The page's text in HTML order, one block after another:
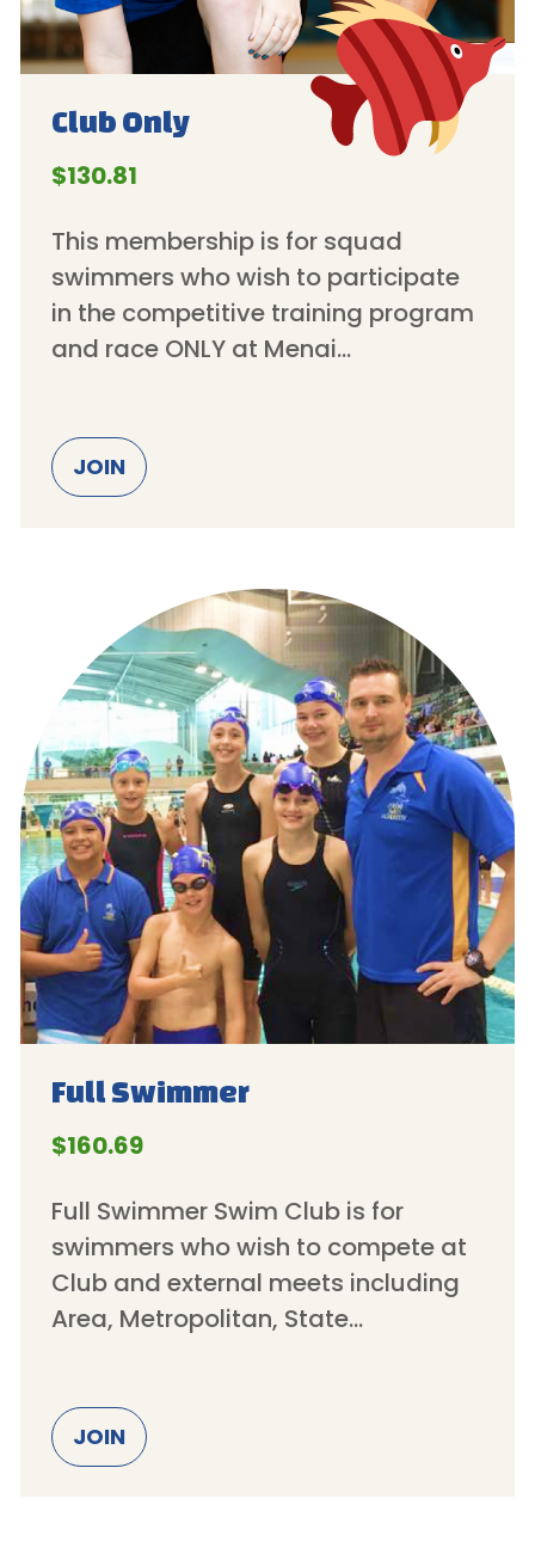
Club Only
$130.81
This membership is for squad
swimmers who wish to participate
in the competitive training program
and race ONLY at Menai…
JOIN
Full Swimmer
$160.69
Full Swimmer Swim Club is for
swimmers who wish to compete at
Club and external meets including
Area, Metropolitan, State…
JOIN